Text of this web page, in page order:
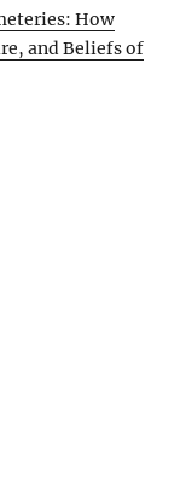
How
and Beliefs of